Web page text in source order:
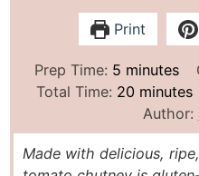
Print
Prep Time: 5m
i
u
t
minutes
Total Time: 20m
n
u
minutes
Author:
Made with delicious,